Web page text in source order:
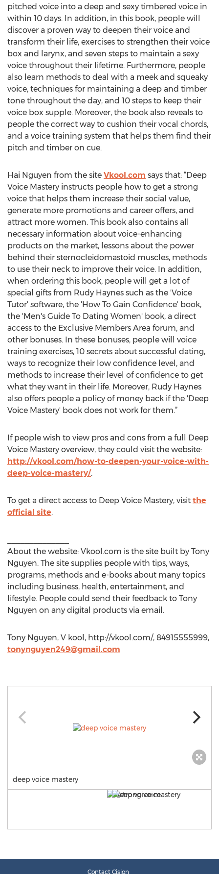
pitched voice into a deep and sexy timbered voice in
within 10 days. In addition, in this book, people will
discover a proven way to deepen their voice and
transform their life, exercises to strengthen their voice
box and larynx, and seven steps to maintain a sexy
voice throughout their lifetime. Furthermore, people
also learn methods to deal with a meek and squeaky
voice, techniques for maintaining a deep and timber
tone throughout the day, and 10 steps to keep their
voice box supple. Moreover, the book also reveals to
people the correct way to cushion their vocal chords,
and a voice training system that helps them find their
pitch and timber on cue.
Hai Nguyen from the site Vkool.com says that: “Deep
Voice Mastery instructs people how to get a strong
voice that helps them increase their social value,
generate more promotions and career offers, and
attract more women. This book also contains all
necessary information about voice-enhancing
products on the market, lessons about the power
behind their sternocleidomastoid muscles, methods
to use their neck to improve their voice. In addition,
when ordering this book, people will get a lot of
special gifts from Rudy Haynes such as the 'Voice
Tutor' software, the 'How To Gain Confidence' book,
the 'Men's Guide To Dating Women' book, a direct
access to the Exclusive Members Area forum, and
other bonuses. In these bonuses, people will voice
training exercises, 10 secrets about successful dating,
ways to recognize their low confidence level, and
methods to increase their level of confidence to get
what they want in their life. Moreover, Rudy Haynes
also offers people a policy of money back if the 'Deep
Voice Mastery' book does not work for them.”
If people wish to view pros and cons from a full Deep
Voice Mastery overview, they could visit the website:
http://vkool.com/how-to-deepen-your-voice-with-
deep-voice-mastery/.
To get a direct access to Deep Voice Mastery, visit the
official site.
About the website: Vkool.com is the site built by Tony
Nguyen. The site supplies people with tips, ways,
programs, methods and e-books about many topics
including business, health, entertainment, and
lifestyle. People could send their feedback to Tony
Nguyen on any digital products via email.
Tony Nguyen, V kool, http://vkool.com/, 84915555999,
tonynguyen249@gmail.com
deep voice mastery
Contact Cision